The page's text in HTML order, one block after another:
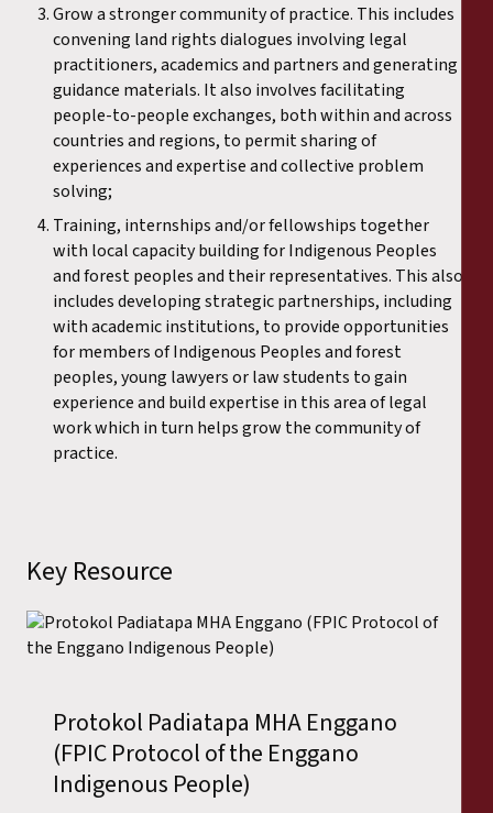
Grow a stronger community of practice. This includes
convening land rights dialogues involving legal
practitioners, academics and partners and generating
guidance materials. It also involves facilitating
people-to-people exchanges, both within and across
countries and regions, to permit sharing of
experiences and expertise and collective problem
solving;
Training, internships and/or fellowships together
with local capacity building for Indigenous Peoples
and forest peoples and their representatives. This also
includes developing strategic partnerships, including
with academic institutions, to provide opportunities
for members of Indigenous Peoples and forest
peoples, young lawyers or law students to gain
experience and build expertise in this area of legal
work which in turn helps grow the community of
practice.
Key Resource
Protokol Padiatapa MHA Enggano
(FPIC Protocol of the Enggano
Indigenous People)